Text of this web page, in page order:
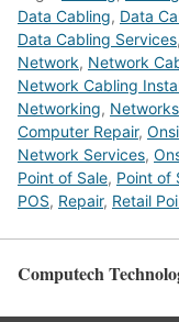
Data Cabling, Data
Data Cabling Services,
Network, Network
Network Cabling
Networking, Networks
Computer Repair,
Network Services,
Point of Sale, Point of
POS, Repair, Retail
Computech